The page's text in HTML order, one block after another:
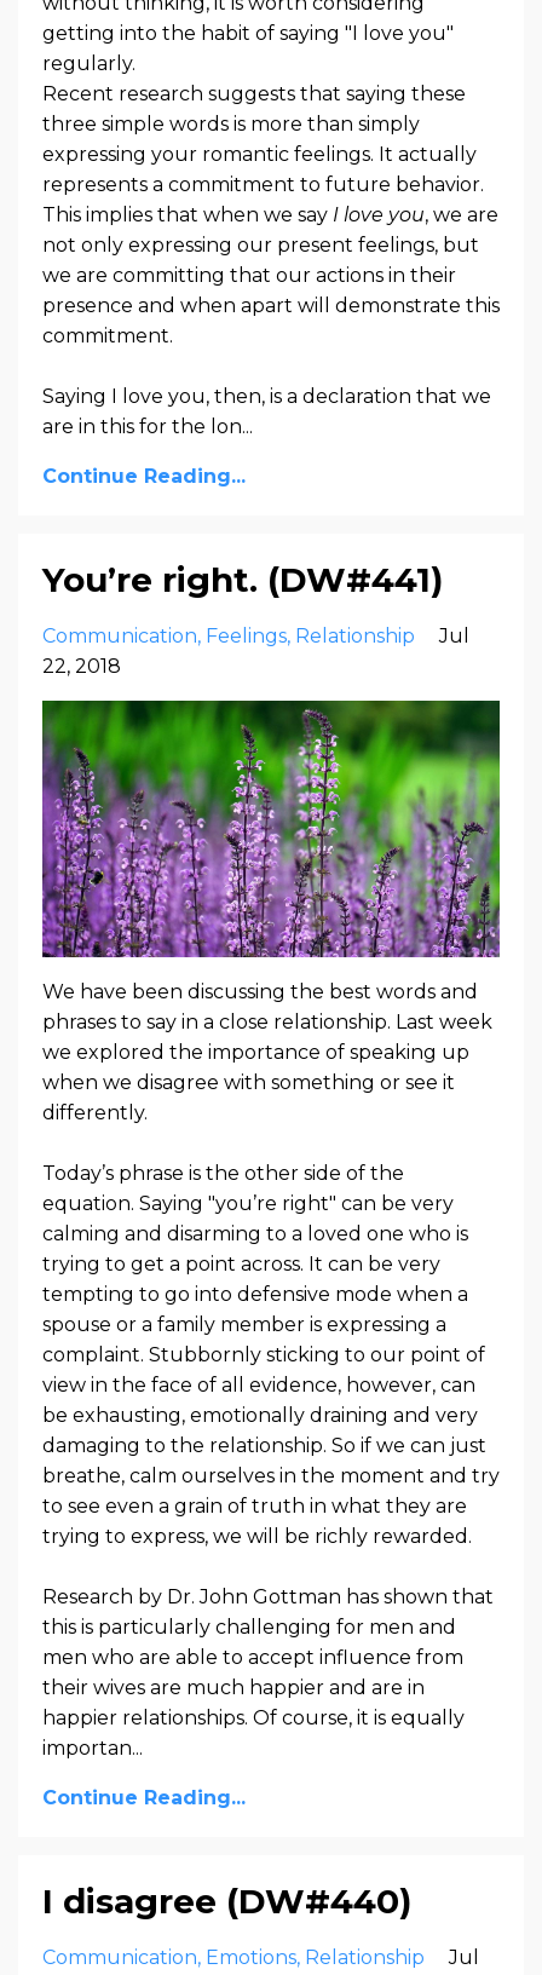
getting into the habit of saying "I love you"
regularly.
Recent research suggests that saying these
three simple words is more than simply
expressing your romantic feelings. It actually
represents a commitment to future behavior.
This implies that when we say I love you, we are
not only expressing our present feelings, but
we are committing that our actions in their
presence and when apart will demonstrate this
commitment.
Saying I love you, then, is a declaration that we
are in this for the lon...
Continue Reading...
You’re right. (DW#441)
Communication Feelings Relationship
Jul
22, 2018
We have been discussing the best words and
phrases to say in a close relationship. Last week
we explored the importance of speaking up
when we disagree with something or see it
differently.
Today’s phrase is the other side of the
equation. Saying "you’re right" can be very
calming and disarming to a loved one who is
trying to get a point across. It can be very
tempting to go into defensive mode when a
spouse or a family member is expressing a
complaint. Stubbornly sticking to our point of
view in the face of all evidence, however, can
be exhausting, emotionally draining and very
damaging to the relationship. So if we can just
breathe, calm ourselves in the moment and try
to see even a grain of truth in what they are
trying to express, we will be richly rewarded.
Research by Dr. John Gottman has shown that
this is particularly challenging for men and
men who are able to accept influence from
their wives are much happier and are in
happier relationships. Of course, it is equally
importan...
Continue Reading...
I disagree (DW#440)
Communication Emotions Relationship
Jul